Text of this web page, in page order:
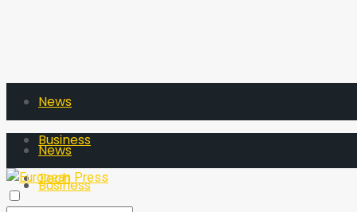
News
Business
Tech
News
Business